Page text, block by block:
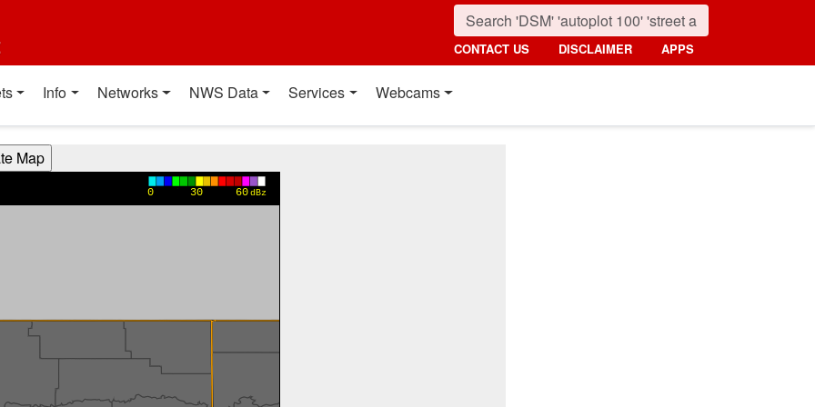
CONTACT US DISCLAIMER APPS
Info Networks NWS Data Services Webcams